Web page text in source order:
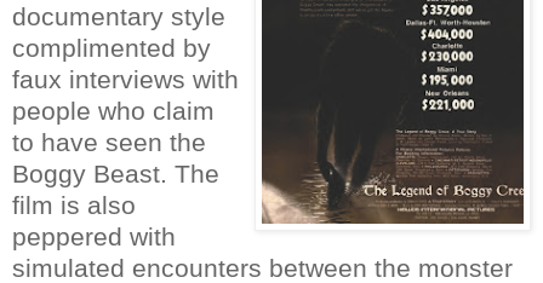
documentary style
complimented by
faux interviews with
people who claim
to have seen the
Boggy Beast. The
film is also
peppered with
simulated encounters between the monster